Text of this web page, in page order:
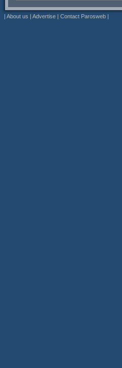
| About us | Advertise | Contact Parosweb |